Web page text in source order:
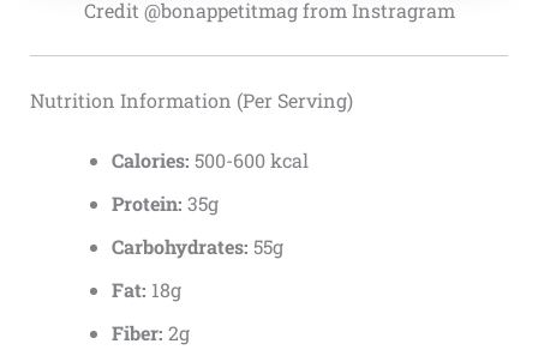
Credit @bonappetitmag from Instragram
Nutrition Information (Per Serving)
Calories: 500-600 kcal
Protein: 35g
Carbohydrates: 55g
Fat: 18g
Fiber: 2g